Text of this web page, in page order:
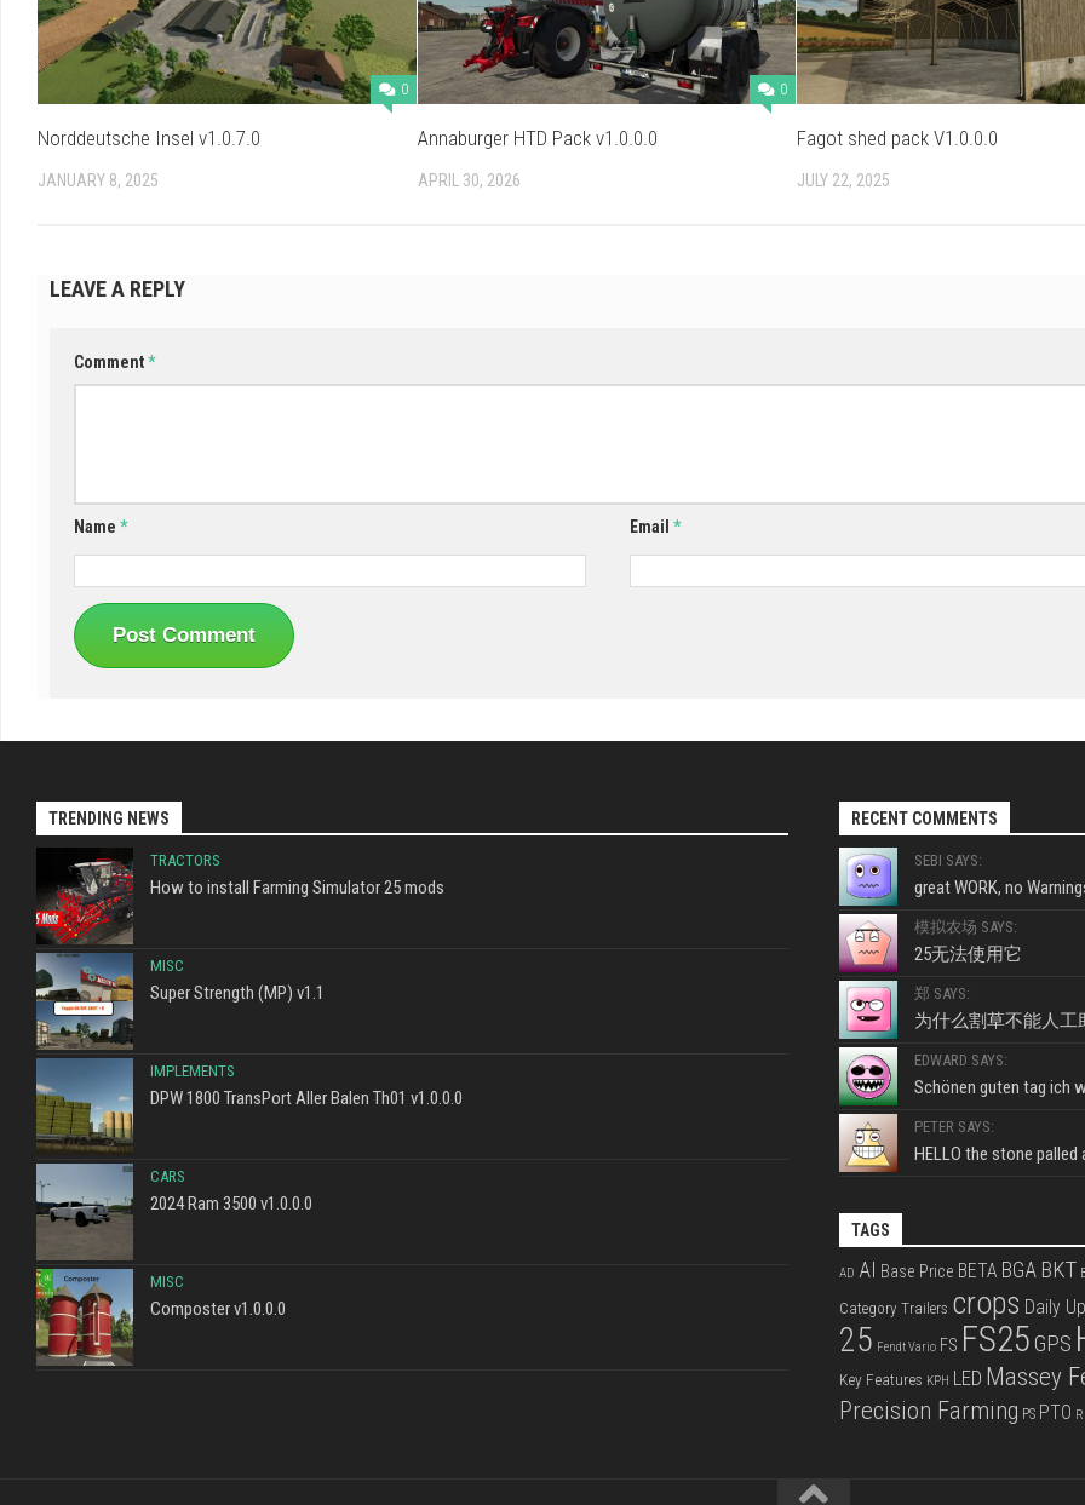
0
Norddeutsche Insel v1.0.7.0
JANUARY 8, 2025
0
Annaburger HTD Pack v1.0.0.0
APRIL 30, 2026
Fagot shed pack V1.0.0.0
JULY 22, 2025
LEAVE A REPLY
Comment*
Name * Email *
TRENDING NEWS
TRACTORS
How to install Farming Simulator 25 mods
MISC
Super Strength (MP) v1.1
IMPLEMENTS
DPW 1800 TransPort Aller Balen Th01 v1.0.0.0
CARS
2024 Ram 3500 v1.0.0.0
MISC
Composter v1.0.0.0
RECENT COMMENTS
SEBI SAYS:
great WORK, no
模拟农场 SAYS:
25无法使用它
郑 SAYS:
为什么割草不能人工
EDWARD SAYS:
Schönen guten tag ich
PETER SAYS:
HELLO the stone
TAGS
AD AI Base Price BETA BGA BKT
Category Trailers crops Daily
25 Fendt Vario FS FS25 GPS
Key Features KPH LED Massey
Precision Farming PS PTO